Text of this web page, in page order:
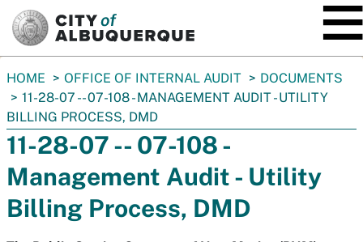
You
are
here:
HOME OFFICE OF INTERNAL AUDIT
DOCUMENTS
11-28-07 -- 07-108 - MANAGEMENT AUDIT - UTILITY
BILLING PROCESS, DMD
11-28-07 -- 07-108 -
Management Audit - Utility
Billing Process, DMD